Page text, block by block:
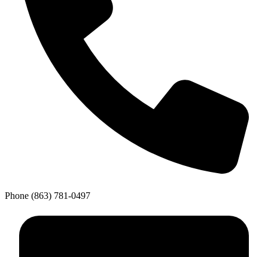
Phone (863) 781-0497